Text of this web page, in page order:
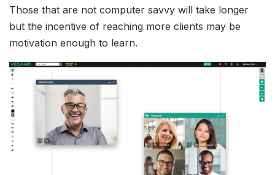
Those that are not computer savvy will take longer
but the incentive of reaching more clients may be
motivation enough to learn.